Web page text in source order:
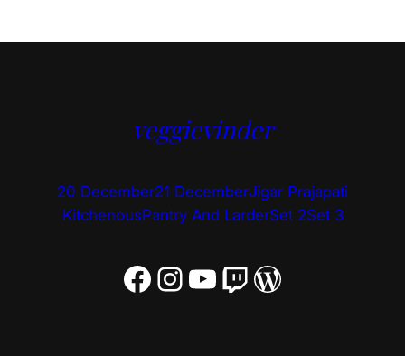
veggievinder
20 December21 DecemberJigar Prajapati
KitchenousPantry And LarderSet 2Set 3
Facebook Instagram YouTube Twitch WordPress